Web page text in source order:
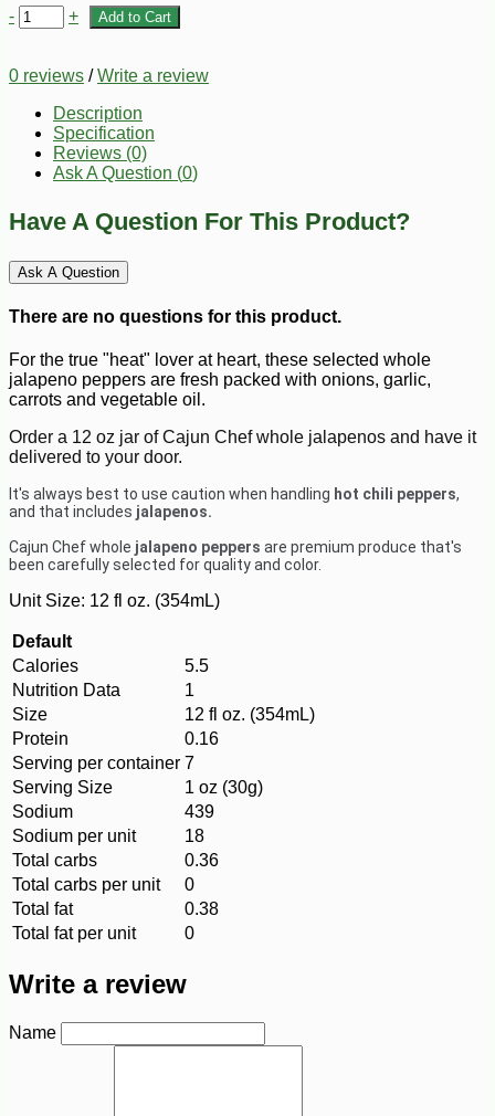
- + Add to Cart
0 reviews /Write a review
Description
Specification
Reviews (0)
Ask A Question (0)
Have A Question For This Product?
Ask A Question
There are no questions for this product.
For the true "heat" lover at heart, these selected whole
jalapeno peppers are fresh packed with onions, garlic,
carrots and vegetable oil.
Order a 12 oz jar of Cajun Chef whole jalapenos and have it
delivered to your door.
It's always best to use caution when handling hot chili peppers,
and that includes jalapenos.
Cajun Chef whole jalapeno peppers are premium produce that's
been carefully selected for quality and color.
Unit Size: 12 fl oz. (354mL)
Default
Calories
5.5
Nutrition Data
1
Size
12 fl oz. (354mL)
Protein
0.16
Serving per container 7
Serving Size
1 oz (30g)
Sodium
439
Sodium per unit
18
Total carbs
0.36
Total carbs per unit
0
Total fat
0.38
Total fat per unit
0
Write a review
Name